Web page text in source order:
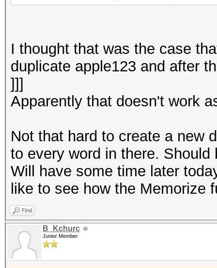
I thought that was the case
duplicate apple123 and after
]]]
Apparently that doesn't work
Not that hard to create a new
to every word in there.
Will have some time later
like to see how the Memorize
Find
B_Kchurc
Junior Member